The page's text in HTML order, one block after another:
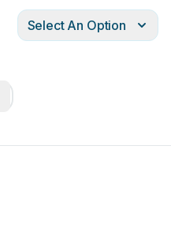
Select An Option